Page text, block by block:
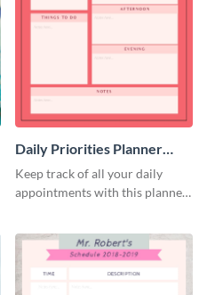
Daily Priorities Planner
Schedule
Keep track of all your daily
appointments with this planner